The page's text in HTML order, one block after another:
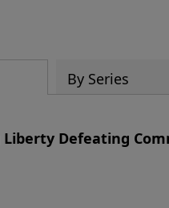
By Series
Liberty Defeating